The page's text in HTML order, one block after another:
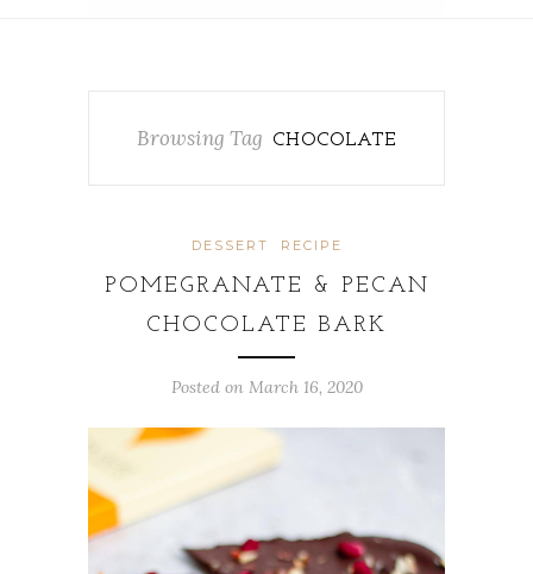
Browsing Tag CHOCOLATE
DESSERT RECIPE
POMEGRANATE & PECAN
CHOCOLATE BARK
Posted on March 16, 2020